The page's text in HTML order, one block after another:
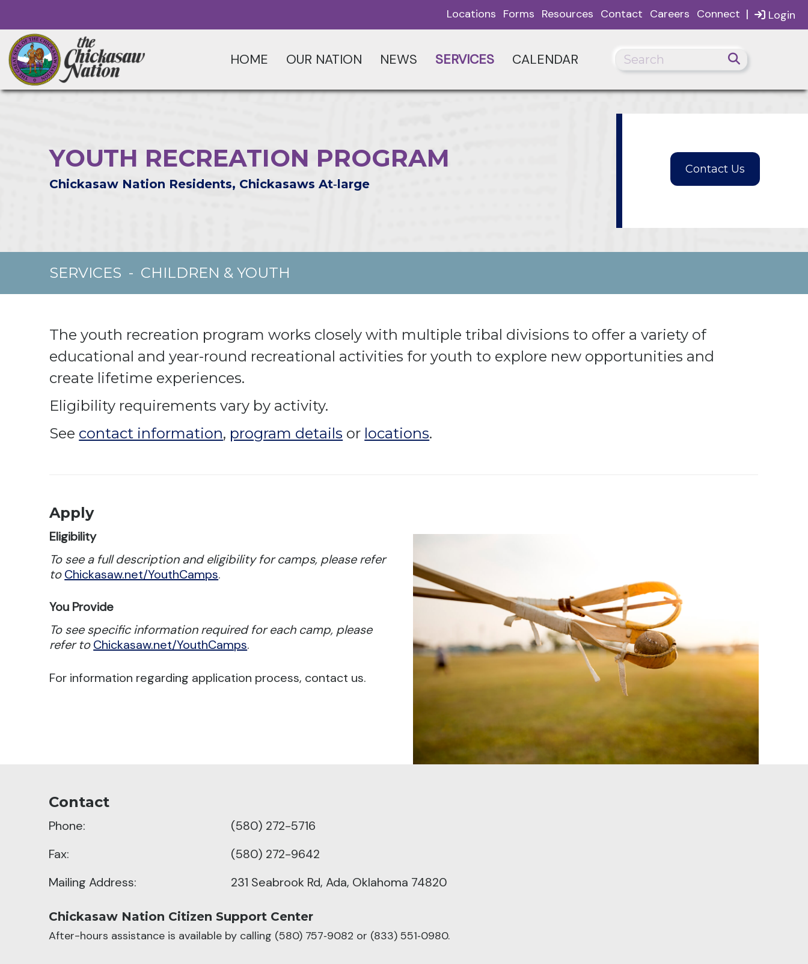
Login
Locations Forms Resources Contact Careers Connect |
HOME OUR NATION NEWS SERVICES CALENDAR
YOUTH RECREATION PROGRAM
Chickasaw Nation Residents, Chickasaws At‑large
SERVICES - CHILDREN & YOUTH
The youth recreation program works closely with multiple tribal divisions to offer a variety of
educational and year-round recreational activities for youth to explore new opportunities and
create lifetime experiences.
Eligibility requirements vary by activity.
See contact information, program details or locations.
Apply
Eligibility
To see a full description and eligibility for camps, please refer
toChickasaw.net/YouthCamps.
You Provide
To see specific information required for each camp, please
refer toChickasaw.net/YouthCamps.
For information regarding application process, contact us.
Contact
Phone:
(580) 272-5716
Fax:
(580) 272-9642
Mailing Address:
231 Seabrook Rd, Ada, Oklahoma 74820
Chickasaw Nation Citizen Support Center
After-hours assistance is available by calling (580) 757‑9082 or (833) 551‑0980.